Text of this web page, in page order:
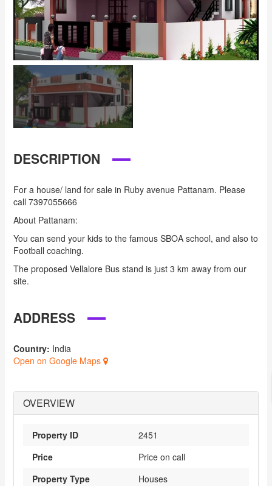
DESCRIPTION
For a house/ land for sale in Ruby avenue Pattanam. Please
call 7397055666
About Pattanam:
You can send your kids to the famous SBOA school, and also to
Football coaching.
The proposed Vellalore Bus stand is just 3 km away from our
site.
ADDRESS
Country: India
Open on Google Maps
OVERVIEW
Property ID
2451
Price
Price on call
Property Type
Houses